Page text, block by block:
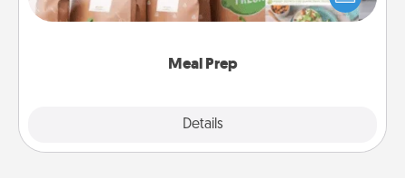
Meal Prep
Details
want to go the extra mile, offer to assemble and